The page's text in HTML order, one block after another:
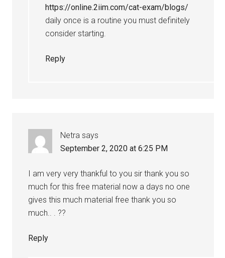
https://online.2iim.com/cat-exam/blogs/
daily once is a routine you must definitely
consider starting.
Reply
Netra says
September 2, 2020 at 6:25 PM
I am very very thankful to you sir thank you so
much for this free material now a days no one
gives this much material free thank you so
much.. . ??
Reply